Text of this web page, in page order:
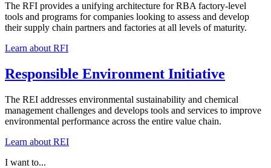
The RFI provides a unifying architecture for RBA factory-level
tools and programs for companies looking to assess and develop
their supply chain partners and factories at all levels of maturity.
Learn about RFI
Responsible Environment Initiative
The REI addresses environmental sustainability and chemical
management challenges and develops tools and services to improve
environmental performance across the entire value chain.
Learn about REI
I want to...